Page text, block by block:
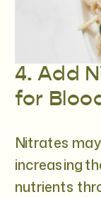
4. Add
for
Nitrates
increasing
nutrients